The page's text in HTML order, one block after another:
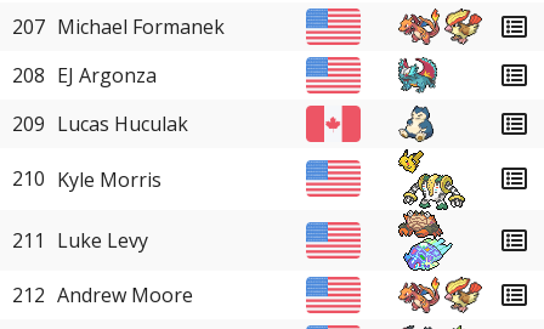
207 Michael Formanek
208 EJ Argonza
209 Lucas Huculak
210 Kyle Morris
211 Luke Levy
212 Andrew Moore